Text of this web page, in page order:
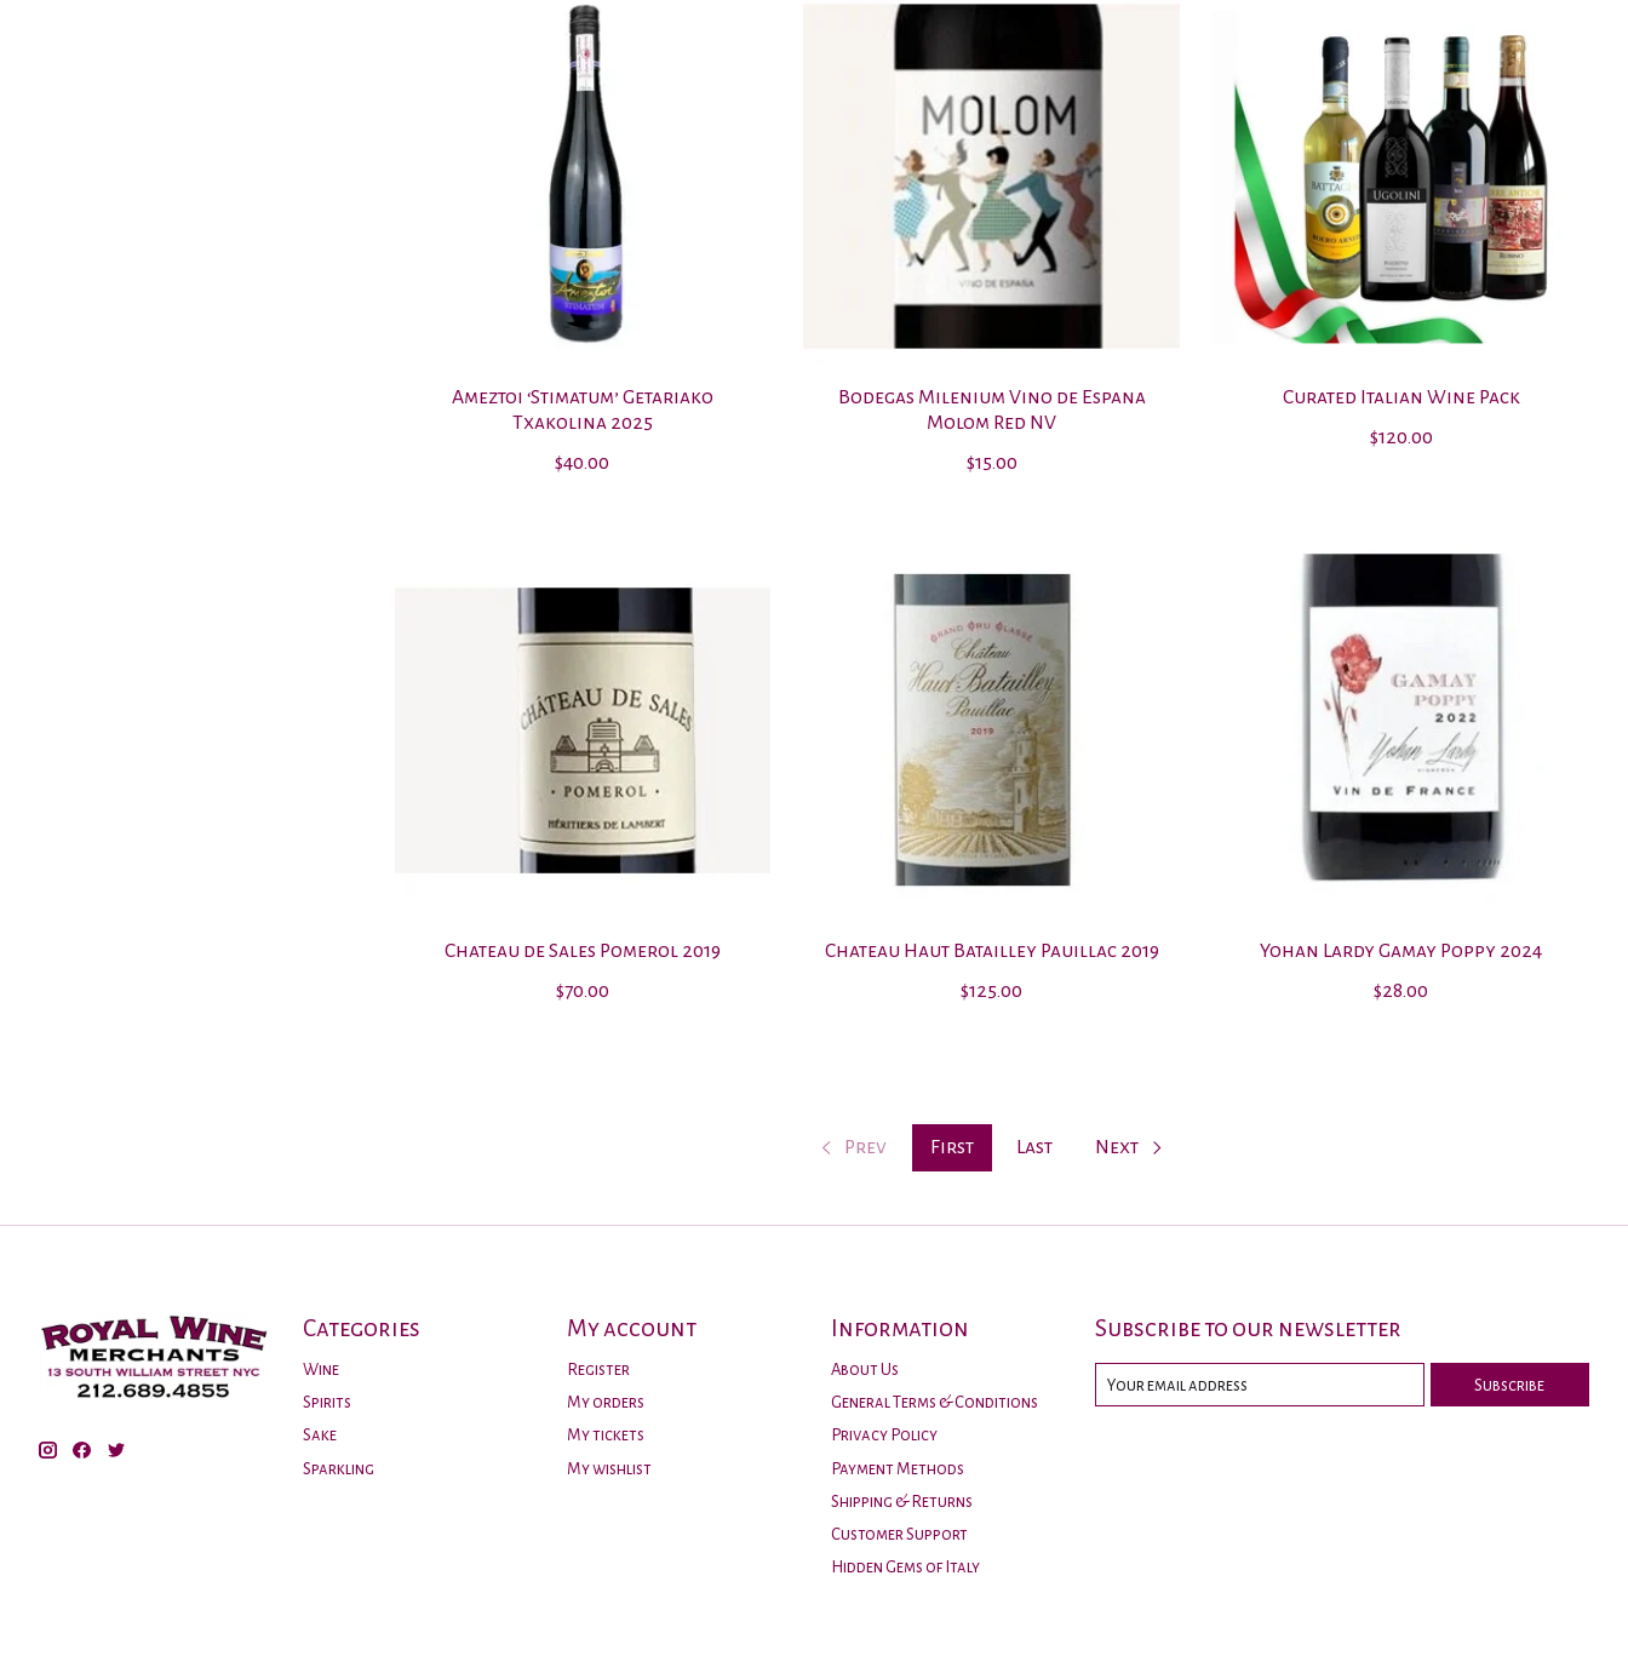
Ameztoi ‘Stimatum’ Getariako
Txakolina 2025
$40.00
Bodegas Milenium Vino de Espana
Molom Red NV
$15.00
Curated Italian Wine Pack
$120.00
Chateau de Sales Pomerol 2019
$70.00
Chateau Haut Batailley Pauillac 2019
$125.00
Yohan Lardy Gamay Poppy 2024
$28.00
Prev First Last Next
Categories
Wine
Spirits
Sake
Sparkling
My account
Register
My orders
My tickets
My wishlist
Information
About Us
General Terms & Conditions
Privacy Policy
Payment Methods
Shipping & Returns
Customer Support
Hidden Gems of Italy
Subscribe to our newsletter
Subscribe